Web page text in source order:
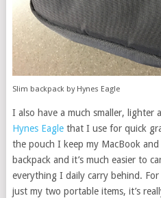
Slim backpack by Hynes Eagle
I also have a much smaller, lighter
Hynes Eaglethat I use for quick
the pouch I keep my MacBook
backpack and it’s much easier to
everything I daily carry behind.
just my two portable items, it’s